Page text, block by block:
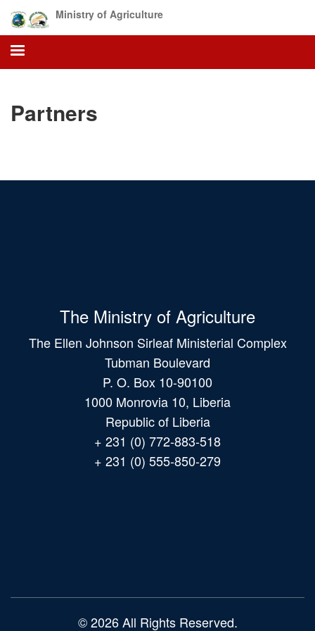
main
content
Ministry of Agriculture
Partners
The Ministry of Agriculture
The Ellen Johnson Sirleaf Ministerial Complex
Tubman Boulevard
P. O. Box 10-90100
1000 Monrovia 10, Liberia
Republic of Liberia
+ 231 (0) 772-883-518
+ 231 (0) 555-850-279
© 2026 All Rights Reserved.